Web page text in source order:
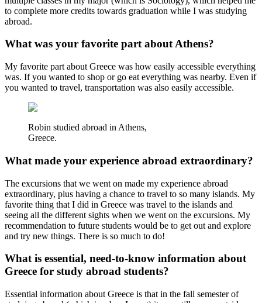
to complete more credits towards graduation while I was studying
abroad.
What was your favorite part about Athens?
My favorite part about Greece was how easily accessible everything
was. If you wanted to shop or go eat everything was nearby. Even if
you wanted to travel, transportation was also easily accessible.
Robin studied abroad in Athens,
Greece.
What made your experience abroad extraordinary?
The excursions that we went on made my experience abroad
extraordinary, plus having a chance to travel to so many islands. My
favorite thing that I did in Greece was travel to the islands and
seeing all the different sights when we went on the excursions. My
recommendation to future students would be to get out and explore
and try new things. There is so much to do!
What is essential, need-to-know information about
Greece for study abroad students?
Essential information about Greece is that in the fall semester of